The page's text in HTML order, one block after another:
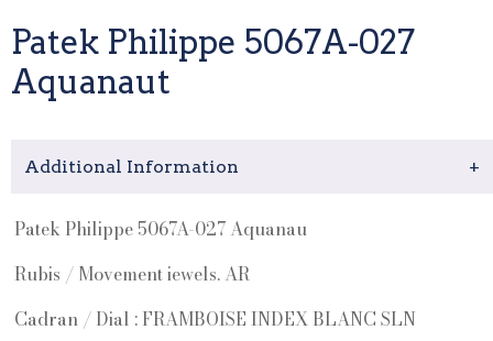
Patek Philippe 5067A-027
Aquanaut
Additional Information +
Patek Philippe 5067A-027 Aquanau
Rubis / Movement iewels. AR
Cadran / Dial : FRAMBOISE INDEX BLANC SLN